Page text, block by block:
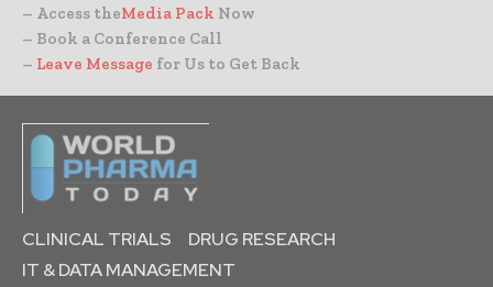
– Access theMedia Pack Now
– Book a Conference Call
– Leave Message for Us to Get Back
CLINICAL TRIALS
DRUG RESEARCH
IT & DATA MANAGEMENT